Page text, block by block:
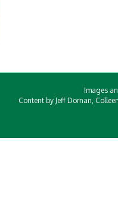
Images
Content by Jeff Dornan,